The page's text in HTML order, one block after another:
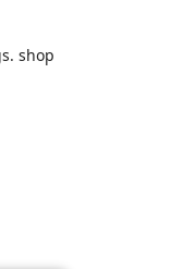
shop